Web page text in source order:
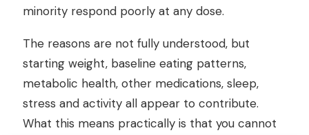
minority respond poorly at any dose.
The reasons are not fully understood, but
starting weight, baseline eating patterns,
metabolic health, other medications, sleep,
stress and activity all appear to contribute.
What this means practically is that you cannot